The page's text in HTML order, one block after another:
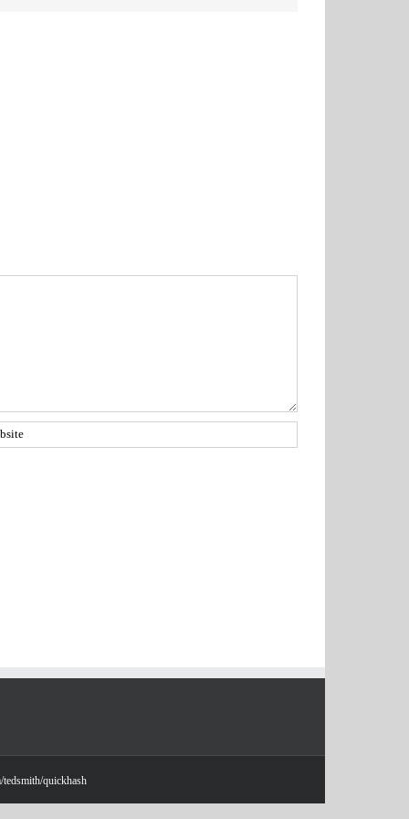
quickhash